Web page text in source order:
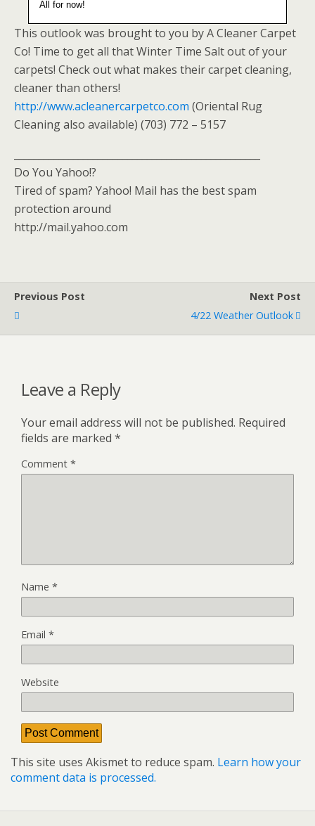
All for now!
This outlook was brought to you by A Cleaner Carpet
Co! Time to get all that Winter Time Salt out of your
carpets! Check out what makes their carpet cleaning,
cleaner than others!
http://www.acleanercarpetco.com (Oriental Rug
Cleaning also available) (703) 772 – 5157
Do You Yahoo!?
Tired of spam? Yahoo! Mail has the best spam
protection around
http://mail.yahoo.com
Previous Post
Next Post
4/22 Weather Outlook
Leave a Reply
Your email address will not be published. Required
fields are marked *
Comment *
Name *
Email *
Website
This site uses Akismet to reduce spam. Learn how your
comment data is processed.